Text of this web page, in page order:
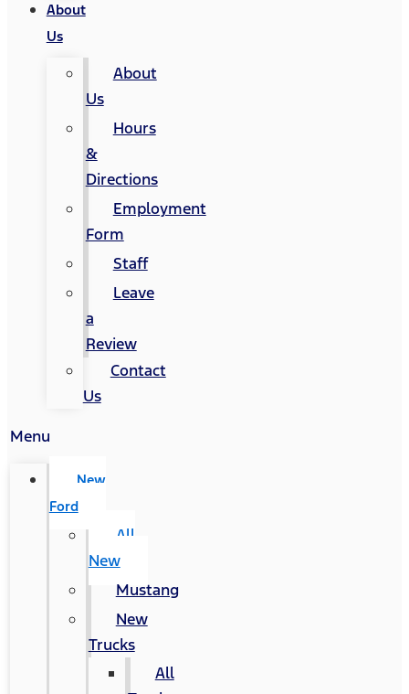
About
Us
About
Us
Hours
&
Directions
Employment
Form
Staff
Leave
a
Review
Contact
Us
Menu
New
Ford
All
New
Mustang
New
Trucks
All